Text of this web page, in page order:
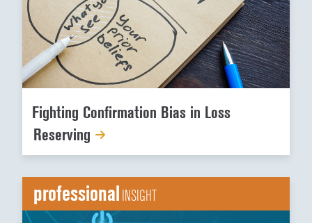
Fighting Confirmation Bias in Loss
Reserving
professionalINSIGHT